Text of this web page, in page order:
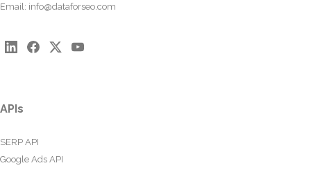
Email: info@dataforseo.com
APIs
SERP API
Google Ads API